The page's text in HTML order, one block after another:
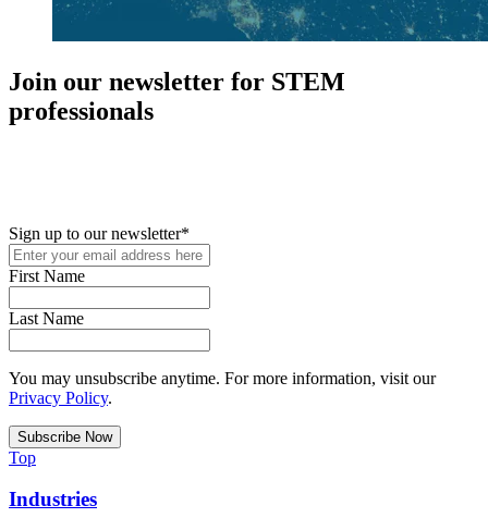
Join our newsletter for STEM
professionals
Sign up to our newsletter*
First Name
Last Name
You may unsubscribe anytime. For more information, visit our
Privacy Policy.
Top
Industries